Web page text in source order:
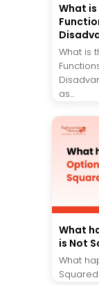
What
What is
as...
What
is Not
What